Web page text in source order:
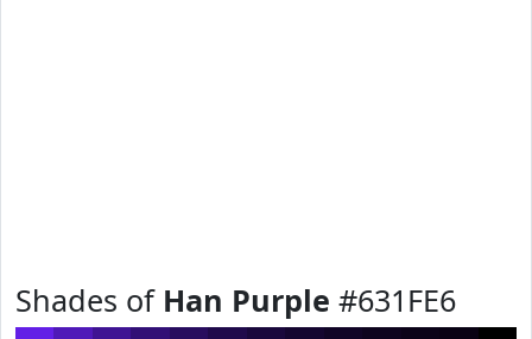
Shades of Han Purple #631FE6